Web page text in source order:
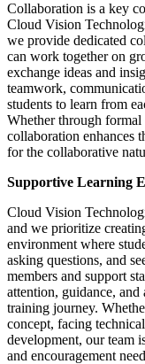
Collaboration is a key
Cloud Vision
we provide dedicated
can work together on
exchange ideas and
teamwork,
students to learn from
Whether through
collaboration enhances
for the collaborative
Supportive Learning
Cloud Vision
and we prioritize
environment where
asking questions, and
members and support
attention, guidance, and
training journey.
concept, facing
development, our team
and encouragement